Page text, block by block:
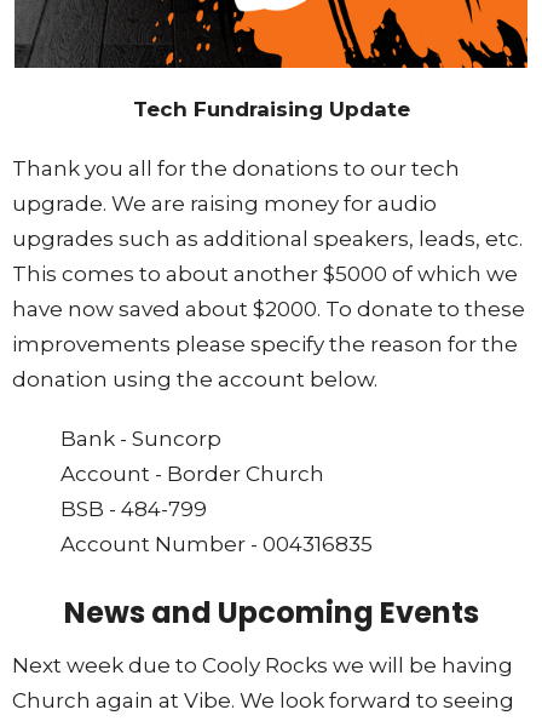
Tech Fundraising Update
Thank you all for the donations to our tech
upgrade. We are raising money for audio
upgrades such as additional speakers, leads, etc.
This comes to about another $5000 of which we
have now saved about $2000. To donate to these
improvements please specify the reason for the
donation using the account below.
Bank - Suncorp
Account - Border Church
BSB - 484-799
Account Number - 004316835
News and Upcoming Events
Next week due to Cooly Rocks we will be having
Church again at Vibe. We look forward to seeing